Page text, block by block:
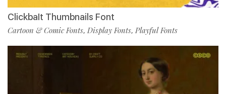
ClickbaIt Thumbnails Font
Cartoon & Comic Fonts, Display Fonts, Playful Fonts